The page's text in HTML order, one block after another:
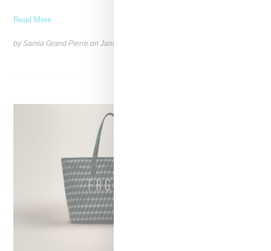
Read More ...
by Samia Grand Pierre onJanuary 6, 2025